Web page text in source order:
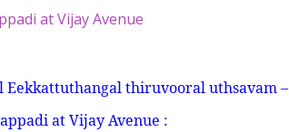
at Vijay Avenue
thiruvooral uthsavam –
at Vijay Avenue :